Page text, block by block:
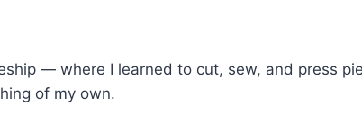
— where I learned to cut, sew, and press
of my own.